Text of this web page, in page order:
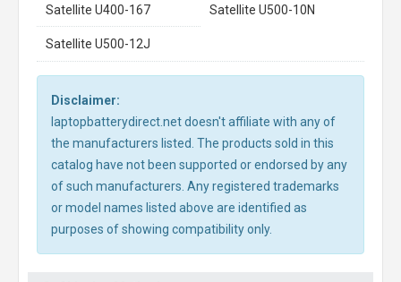
Satellite U400-167 Satellite U500-10N
Satellite U500-12J
Disclaimer:
laptopbatterydirect.net doesn't affiliate with any of
the manufacturers listed. The products sold in this
catalog have not been supported or endorsed by any
of such manufacturers. Any registered trademarks
or model names listed above are identified as
purposes of showing compatibility only.